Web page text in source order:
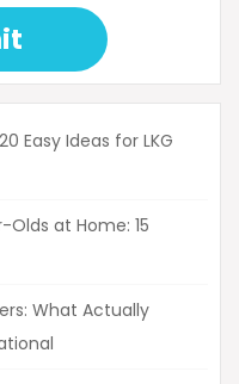
Easy Ideas for LKG
at Home: 15
What Actually